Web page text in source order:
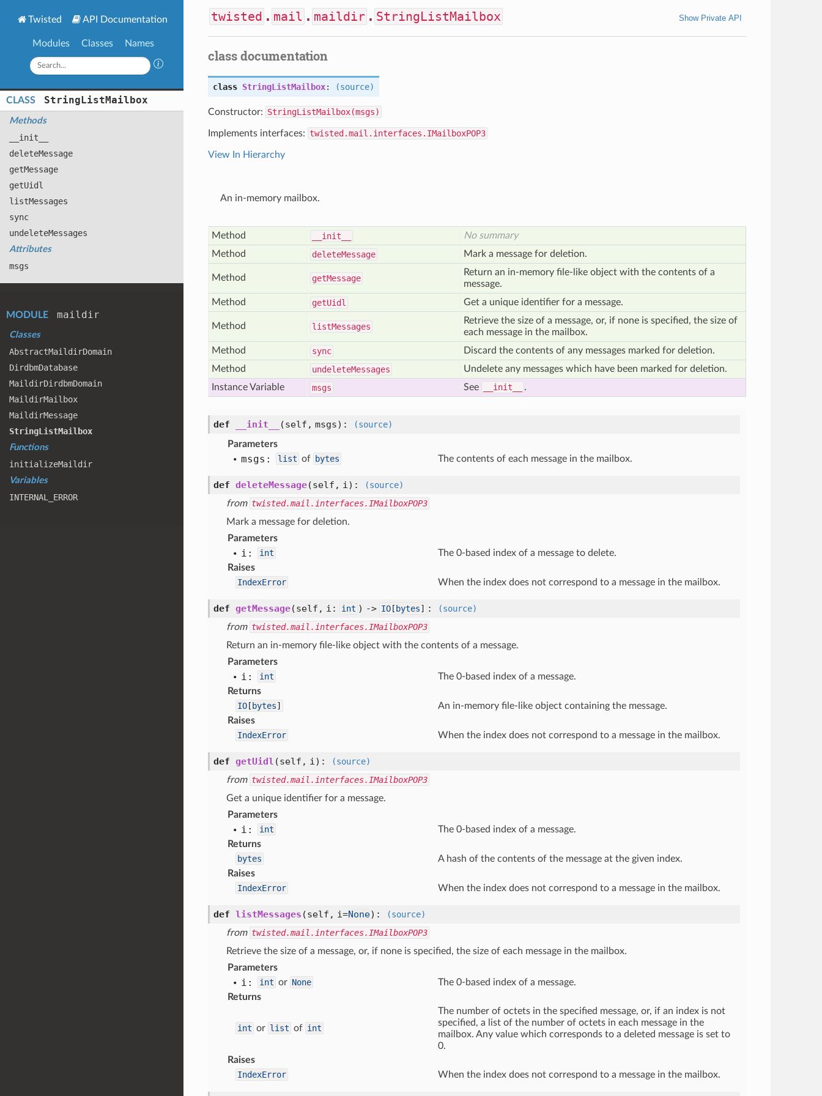
Twisted API Documentation
Modules Classes Names
CLASS StringListMailbox
Methods
__init__
deleteMessage
getMessage
getUidl
listMessages
sync
undeleteMessages
Attributes
msgs
MODULE maildir
Classes
AbstractMaildirDomain
DirdbmDatabase
MaildirDirdbmDomain
MaildirMailbox
MaildirMessage
StringListMailbox
Functions
initializeMaildir
Variables
INTERNAL _ERROR
twisted . mail . maildir . StringListMailbox Show Private API
class documentation
class StringListMailbox: (source)
Constructor: StringListMailbox(msgs)
Implements interfaces: twisted.mail.interfaces.IMailboxPOP3
View In Hierarchy
An in-memory mailbox.
Method __init__
No summary
Method
deleteMessage Mark a message for deletion.
Method getMessage
Return an in-memory file-like object with the contents of a
message.
Method
getUidl Get a unique identifier for a message.
Method listMessages
Retrieve the size of a message, or, if none is specified, the size of
each message in the mailbox.
Method
sync
Discard the contents of any messages marked for deletion.
Method
undeleteMessages
Undelete any messages which have been marked for deletion.
Instance Variable
msgs See __init__ .
def __init__ (self, msgs) :
(source)
Parameters
msgs: list of bytes The contents of each message in the mailbox.
def deleteMessage(self, i) :
(source)
from twisted.mail.interfaces.IMailboxPOP3
Mark a message for deletion.
Parameters
i: int
The 0-based index of a message to delete.
Raises
IndexError
When the index does not correspond to a message in the mailbox.
def getMessage(self, i: int ) -> IO [ bytes] :
(source)
from twisted.mail.interfaces.IMailboxPOP3
Return an in-memory file-like object with the contents of a message.
Parameters
i: int
The 0-based index of a message.
Returns
IO [ bytes]
An in-memory file-like object containing the message.
Raises
IndexError
When the index does not correspond to a message in the mailbox.
def getUidl (self, i) :
(source)
from twisted.mail.interfaces.IMailboxPOP3
Get a unique identifier for a message.
Parameters
i: int
The 0-based index of a message.
Returns
bytes
A hash of the contents of the message at the given index.
Raises
IndexError
When the index does not correspond to a message in the mailbox.
def listMessages (self, i=None) :
(source)
from twisted.mail.interfaces.IMailboxPOP3
Retrieve the size of a message, or, if none is specified, the size of each message in the mailbox.
Parameters
i: int or None
The 0-based index of a message.
Returns
int or list of int
The number of octets in the specified message, or, if an index is not
specified, a list of the number of octets in each message in the
mailbox. Any value which corresponds to a deleted message is set to
0.
Raises
IndexError
When the index does not correspond to a message in the mailbox.